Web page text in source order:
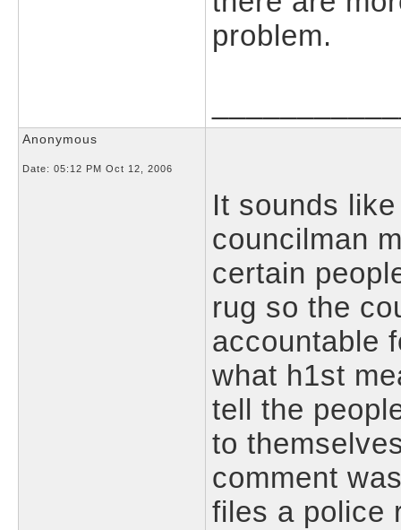
problem.
Anonymous
Date: 05:12 PM Oct 12, 2006
It sounds
councilman
certain
rug so the
accountable
what h1st
tell the
to
comment
files a police